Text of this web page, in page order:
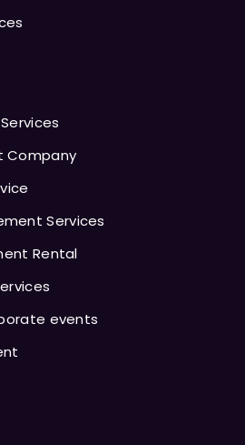
Company
Services
Rental
events